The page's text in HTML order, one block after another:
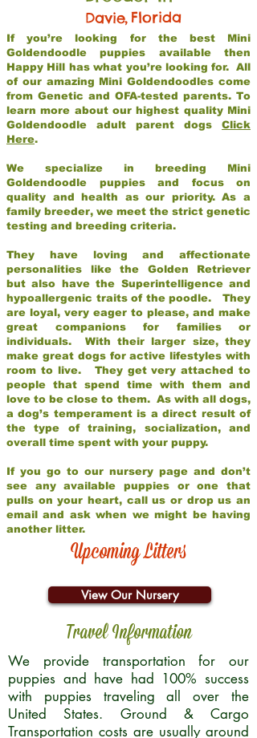
Davie, Florida
If you’re looking for the best Mini
Goldendoodle puppies available then
Happy Hill has what you’re looking for. All
of our amazing Mini Goldendoodles come
from Genetic and OFA-tested parents. To
learn more about our highest quality Mini
Goldendoodle adult parent dogs Click
Here.
We specialize in breeding Mini
Goldendoodle puppies and focus on
quality and health as our priority. As a
family breeder, we meet the strict genetic
testing and breeding criteria.
They have loving and affectionate
personalities like the Golden Retriever
but also have the Superintelligence and
hypoallergenic traits of the poodle. They
are loyal, very eager to please, and make
great companions for families or
individuals. With their larger size, they
make great dogs for active lifestyles with
room to live. They get very attached to
people that spend time with them and
love to be close to them. As with all dogs,
a dog’s temperament is a direct result of
the type of training, socialization, and
overall time spent with your puppy.
If you go to our nursery page and don’t
see any available puppies or one that
pulls on your heart, call us or drop us an
email and ask when we might be having
another litter.
Upcoming Litters
View Our Nursery
Travel Information
We provide transportation for our
puppies and have had 100% success
with puppies traveling all over the
United States. Ground & Cargo
Transportation costs are usually around